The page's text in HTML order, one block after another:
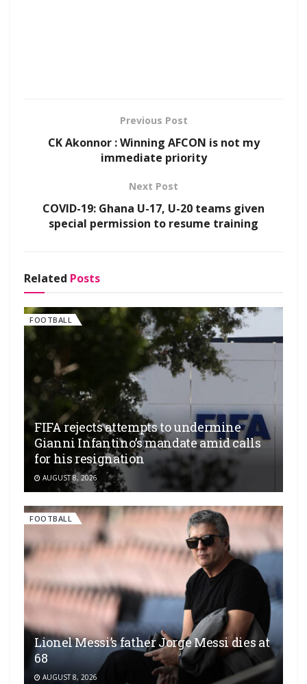
Previous Post
CK Akonnor : Winning AFCON is not my
immediate priority
Next Post
COVID-19: Ghana U-17, U-20 teams given
special permission to resume training
Related Posts
FOOTBALL
FIFA rejects attempts to undermine
Gianni Infantino’s mandate amid calls
for his resignation
AUGUST 8, 2026
FOOTBALL
Lionel Messi’s father Jorge Messi dies at
68
AUGUST 8, 2026